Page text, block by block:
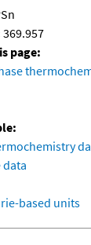
369.957
page:
data
based units